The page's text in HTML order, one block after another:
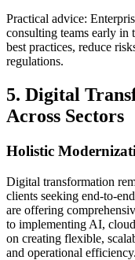
Practical advice:
consulting teams early in
best practices, reduce
regulations.
5. Digital
Across Sectors
Holistic
Digital transformation
clients seeking end-to-
are offering
to implementing AI,
on creating flexible,
and operational efficiency.